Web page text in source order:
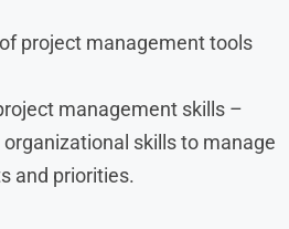
project management tools
management skills –
skills to manage
and priorities.